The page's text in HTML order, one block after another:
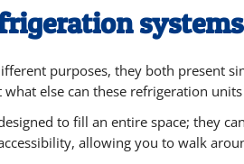
systems
purposes, they both present
else can these refrigeration
to fill an entire space; they
allowing you to walk